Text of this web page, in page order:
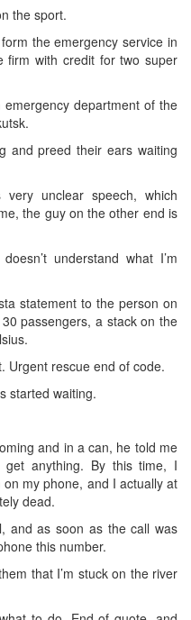
the sport.
the emergency service in
firm with credit for two super
department of the
and preed their ears waiting
unclear speech, which
the guy on the other end is
understand what I’m
statement to the person on
passengers, a stack on the
Urgent rescue end of code.
started waiting.
and in a can, he told me
anything. By this time, I
my phone, and I actually at
dead.
and as soon as the call was
this number.
that I’m stuck on the river